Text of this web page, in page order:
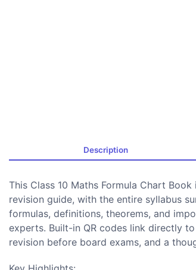
Description
This Class 10 Maths Formula Chart
revision guide, with the entire syllabus
formulas, definitions, theorems, and
experts. Built-in QR codes link directly
revision before board exams, and a